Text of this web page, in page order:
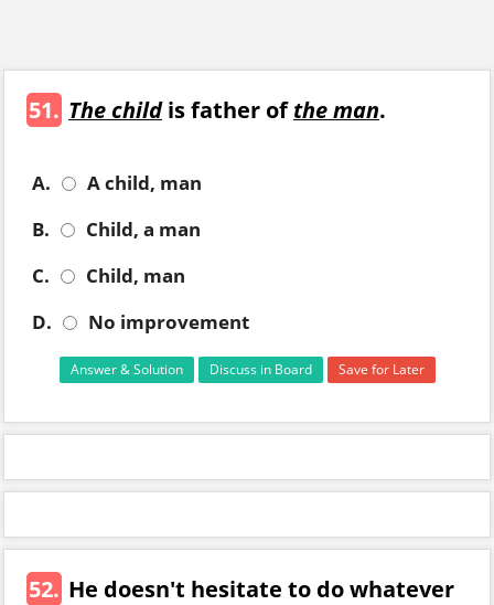
51. The childis father ofthe man.
A.
A child, man
B.
Child, a man
C.
Child, man
D.
No improvement
Answer & Solution Discuss in Board Save for Later
52. He doesn't hesitate to do whatever